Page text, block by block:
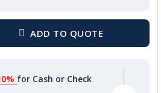
for Cash or Check